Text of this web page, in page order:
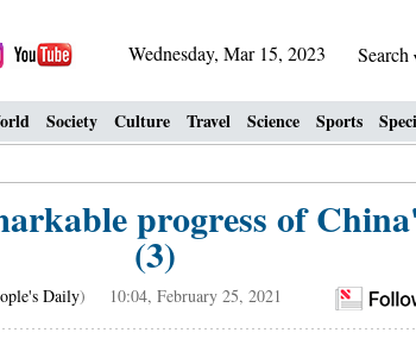
Wednesday, Mar 15, 2023 Search
Society Culture Travel Science Sports
progress of
(3)
Daily) 10:04, February 25, 2021